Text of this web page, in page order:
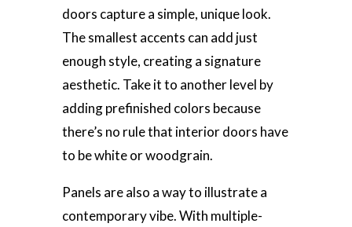
doors capture a simple, unique look.
The smallest accents can add just
enough style, creating a signature
aesthetic. Take it to another level by
adding prefinished colors because
there’s no rule that interior doors have
to be white or woodgrain.
Panels are also a way to illustrate a
contemporary vibe. With multiple-